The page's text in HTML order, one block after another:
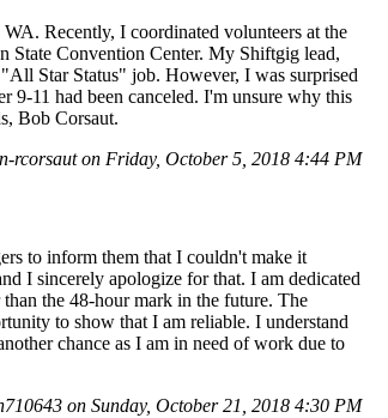
Recently, I coordinated volunteers at the
State Convention Center. My Shiftgig lead,
Star Status" job. However, I was surprised
9-11 had been canceled. I'm unsure why this
Bob Corsaut.
rcorsaut on Friday, October 5, 2018 4:44 PM
to inform them that I couldn't make it
I sincerely apologize for that. I am dedicated
the 48-hour mark in the future. The
to show that I am reliable. I understand
chance as I am in need of work due to
on Sunday, October 21, 2018 4:30 PM